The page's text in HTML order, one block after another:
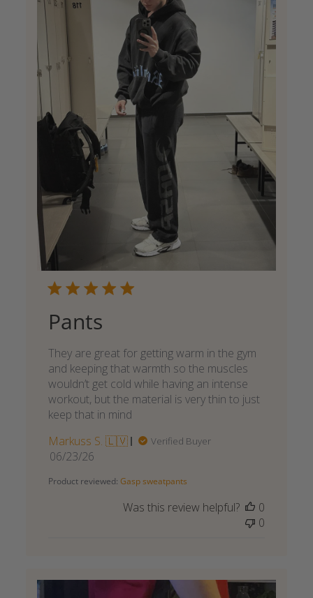
Pants
They are great for getting warm in the gym
and keeping that warmth so the muscles
wouldn’t get cold while having an intense
workout, but the material is very thin to just
keep that in mind
Markuss S. 🇱🇻
Verified Buyer
Published
06/23/26
Product reviewed: Gasp sweatpants
Was this review helpful?
0
0